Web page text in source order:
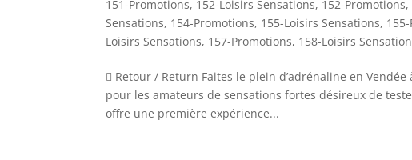
151-Promotions, 152-Loisirs Sensations, 152-Promotions,
Sensations, 154-Promotions, 155-Loisirs Sensations,
Loisirs Sensations, 157-Promotions, 158-Loisirs
 Retour / Return Faites le plein d’adrénaline en
pour les amateurs de sensations fortes désireux de
offre une première expérience...